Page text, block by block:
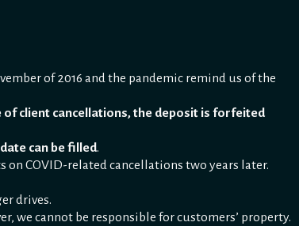
of 2016 and the pandemic remind us of the
of client cancellations, the deposit is forfeited
can be filled.
on COVID-related cancellations two years later.
drives.
we cannot be responsible for customers’ property.